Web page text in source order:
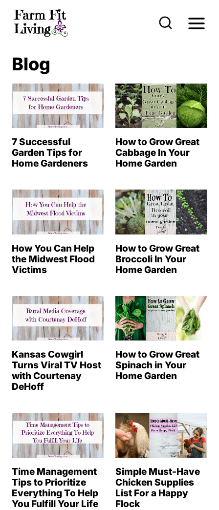
Blog
7 Successful
Garden Tips for
Home Gardeners
How to Grow Great
Cabbage In Your
Home Garden
How You Can Help
the Midwest Flood
Victims
How to Grow Great
Broccoli In Your
Home Garden
Kansas Cowgirl
Turns Viral TV Host
with Courtenay
DeHoff
How to Grow Great
Spinach in Your
Home Garden
Time Management
Tips to Prioritize
Everything To Help
You Fulfill Your Life
Simple Must-Have
Chicken Supplies
List For a Happy
Flock